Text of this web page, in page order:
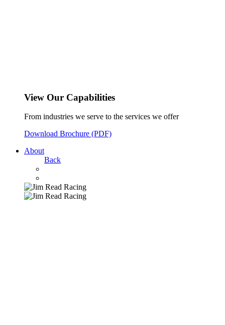
View Our Capabilities
From industries we serve to the services we offer
Download Brochure (PDF)
About
Back